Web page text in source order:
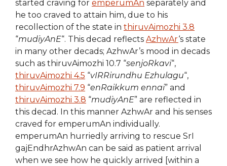
started craving for emperumAn separately and
he too craved to attain him, due to his
recollection of the state in thiruvAimozhi 3.8
“mudiyAnE“. This decad reflects AzhwAr‘s state
in many other decads; AzhwAr’s mood in decads
such as thiruvAimozhi 10.7 “senjoRkavi“,
thiruvAimozhi 4.5 “vIRRirundhu Ezhulagu“,
thiruvAimozhi 7.9 “enRaikkum ennai” and
thiruvAimozhi 3.8 “mudiyAnE” are reflected in
this decad. In this manner AzhwAr and his senses
craved for emperumAn individually.
emperumAn hurriedly arriving to rescue SrI
gajEndhrAzhwAn can be said as patient arrival
when we see how he quickly arrived [within a